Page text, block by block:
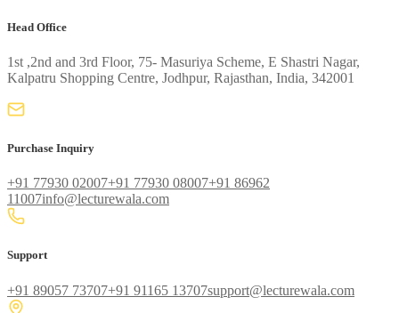
Head Office
1st ,2nd and 3rd Floor, 75- Masuriya Scheme, E Shastri Nagar,
Kalpatru Shopping Centre, Jodhpur, Rajasthan, India, 342001
Purchase Inquiry
+91 77930 02007+91 77930 08007+91 86962
11007info@lecturewala.com
Support
+91 89057 73707+91 91165 13707support@lecturewala.com